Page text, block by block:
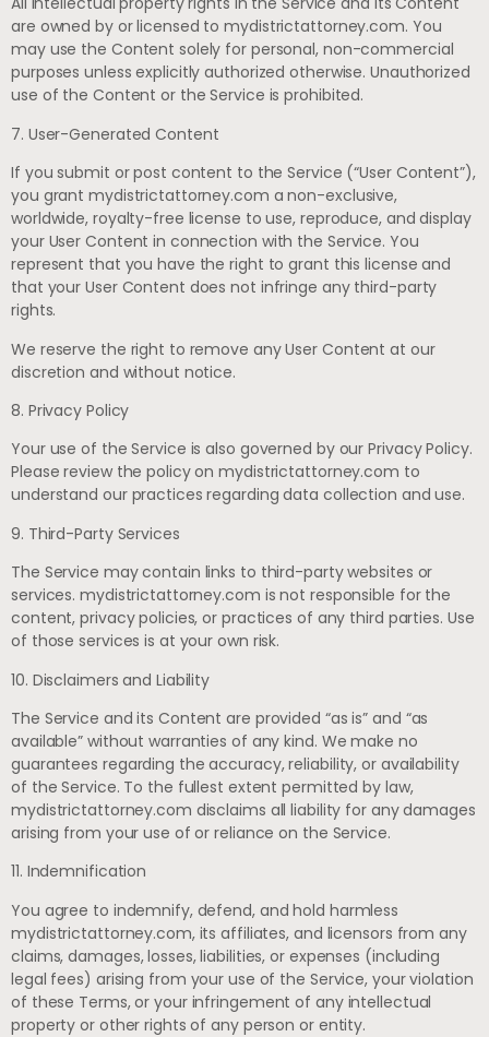
are owned by or licensed to mydistrictattorney.com. You
may use the Content solely for personal, non-commercial
purposes unless explicitly authorized otherwise. Unauthorized
use of the Content or the Service is prohibited.
7. User-Generated Content
If you submit or post content to the Service (“User Content”),
you grant mydistrictattorney.com a non-exclusive,
worldwide, royalty-free license to use, reproduce, and display
your User Content in connection with the Service. You
represent that you have the right to grant this license and
that your User Content does not infringe any third-party
rights.
We reserve the right to remove any User Content at our
discretion and without notice.
8. Privacy Policy
Your use of the Service is also governed by our Privacy Policy.
Please review the policy on mydistrictattorney.com to
understand our practices regarding data collection and use.
9. Third-Party Services
The Service may contain links to third-party websites or
services. mydistrictattorney.com is not responsible for the
content, privacy policies, or practices of any third parties. Use
of those services is at your own risk.
10. Disclaimers and Liability
The Service and its Content are provided “as is” and “as
available” without warranties of any kind. We make no
guarantees regarding the accuracy, reliability, or availability
of the Service. To the fullest extent permitted by law,
mydistrictattorney.com disclaims all liability for any damages
arising from your use of or reliance on the Service.
11. Indemnification
You agree to indemnify, defend, and hold harmless
mydistrictattorney.com, its affiliates, and licensors from any
claims, damages, losses, liabilities, or expenses (including
legal fees) arising from your use of the Service, your violation
of these Terms, or your infringement of any intellectual
property or other rights of any person or entity.